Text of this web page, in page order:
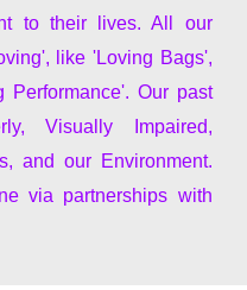
to their lives. All our
like 'Loving Bags',
Our past
Visually Impaired,
and our Environment.
via partnerships with